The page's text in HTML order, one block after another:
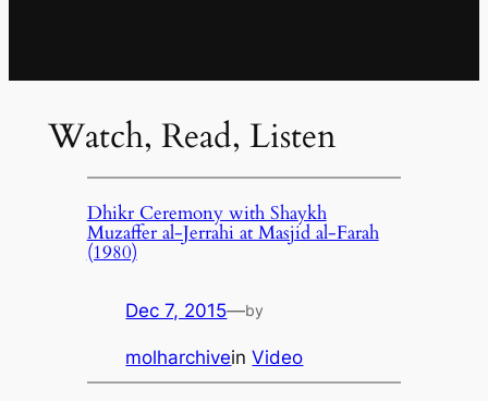
Watch, Read, Listen
Dhikr Ceremony with Shaykh
Muzaffer al-Jerrahi at Masjid al-Farah
(1980)
Dec 7, 2015—by
molharchiveinVideo